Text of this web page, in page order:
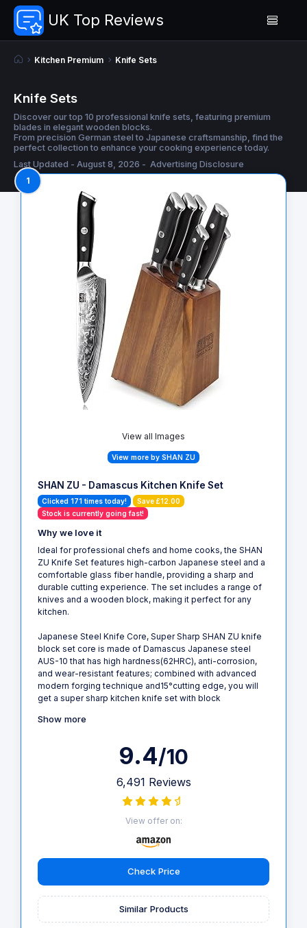
UK Top Reviews
Kitchen Premium Knife Sets
Knife Sets
Discover our top 10 professional knife sets, featuring premium
blades in elegant wooden blocks.
From precision German steel to Japanese craftsmanship, find the
perfect collection to enhance your cooking experience today.
Last Updated - August 8, 2026 - Advertising Disclosure
1
View all Images
View more by SHAN ZU
SHAN ZU - Damascus Kitchen Knife Set
Clicked 171 times today!
Save £12.00
Stock is currently going fast!
Why we love it
Ideal for professional chefs and home cooks, the SHAN
ZU Knife Set features high-carbon Japanese steel and a
comfortable glass fiber handle, providing a sharp and
durable cutting experience. The set includes a range of
knives and a wooden block, making it perfect for any
kitchen.
Japanese Steel Knife Core, Super Sharp SHAN ZU knife
block set core is made of Damascus Japanese steel
AUS-10 that has high hardness(62HRC), anti-corrosion,
and wear-resistant features; combined with advanced
modern forging technique and15°cutting edge, you will
get a super sharp kitchen knife set with block
Show more
9.4/10
6,491 Reviews
View offer on:
Check Price
Similar Products